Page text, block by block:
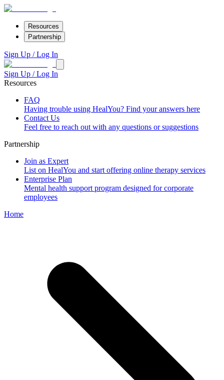
Resources
Partnership
Sign Up / Log In
Sign Up / Log In
Resources
FAQ
Having trouble using HealYou? Find your answers here
Contact Us
Feel free to reach out with any questions or suggestions
Partnership
Join as Expert
List on HealYou and start offering online therapy services
Enterprise Plan
Mental health support program designed for corporate
employees
Home